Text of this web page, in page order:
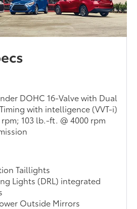
DOHC 16-Valve with Dual
with intelligence (VVT-i)
rpm; 103 lb.-ft. @ 4000 rpm
Taillights
Lights (DRL) integrated
Outside Mirrors